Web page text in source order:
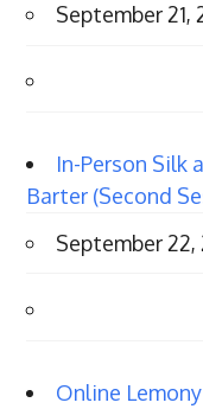
September 21,
In-Person Silk
Barter (Second
September 22,
Online